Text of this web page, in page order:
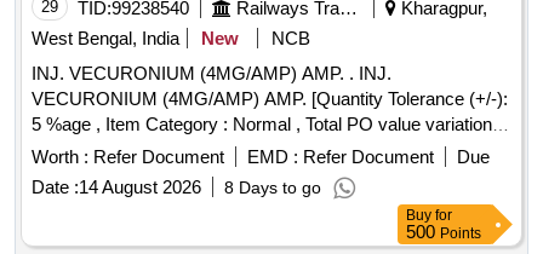
29 TID:99238540 Railways Transport Services
Kharagpur,
West Bengal, India
New
NCB
INJ. VECURONIUM (4MG/AMP) AMP. . INJ.
VECURONIUM (4MG/AMP) AMP. [Quantity Tolerance (+/-):
5 %age , Item Category : Normal , Total PO value variation
Permitted: Max 8 lacs ] ]
Worth : Refer Document EMD : Refer Document
Due
Date :14 August 2026 8 Days to go
Buy for
500 Points